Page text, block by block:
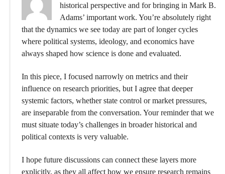
historical perspective and for bringing in Mark B.
Adams’ important work. You’re absolutely right
that the dynamics we see today are part of longer cycles
where political systems, ideology, and economics have
always shaped how science is done and evaluated.
In this piece, I focused narrowly on metrics and their
influence on research priorities, but I agree that deeper
systemic factors, whether state control or market pressures,
are inseparable from the conversation. Your reminder that we
must situate today’s challenges in broader historical and
political contexts is very valuable.
I hope future discussions can connect these layers more
explicitly, as they all affect how we ensure research remains